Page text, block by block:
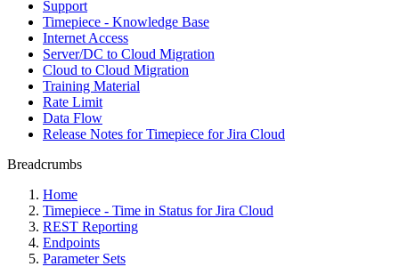
Support
Timepiece - Knowledge Base
Internet Access
Server/DC to Cloud Migration
Cloud to Cloud Migration
Training Material
Rate Limit
Data Flow
Release Notes for Timepiece for Jira Cloud
Breadcrumbs
Home
Timepiece - Time in Status for Jira Cloud
REST Reporting
Endpoints
Parameter Sets